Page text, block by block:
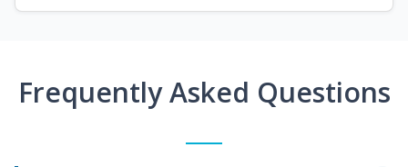
Frequently Asked Questions